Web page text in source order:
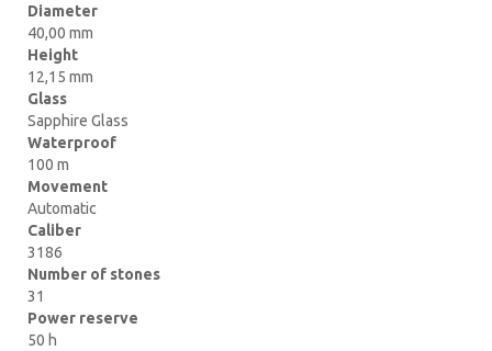
Diameter
40,00 mm
Height
12,15 mm
Glass
Sapphire Glass
Waterproof
100 m
Movement
Automatic
Caliber
3186
Number of stones
31
Power reserve
50 h